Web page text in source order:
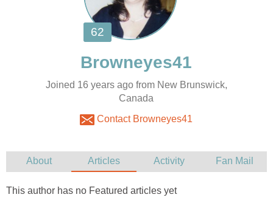
Joined 16 years ago from New Brunswick,
Canada
Contact Browneyes41